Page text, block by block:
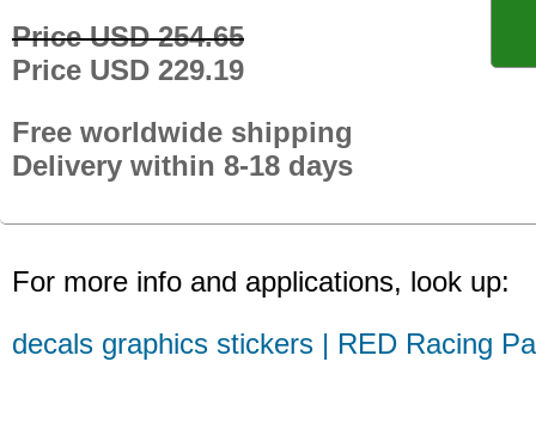
Price USD 254.65
Price USD 229.19
Free worldwide shipping
Delivery within 8-18 days
For more info and applications, look up:
decals graphics stickers | RED Racing